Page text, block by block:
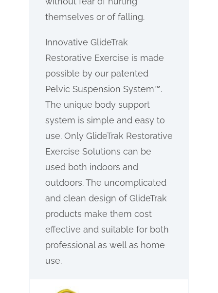
themselves or of falling.
Innovative GlideTrak
Restorative Exercise is made
possible by our patented
Pelvic Suspension System™.
The unique body support
system is simple and easy to
use. Only GlideTrak Restorative
Exercise Solutions can be
used both indoors and
outdoors. The uncomplicated
and clean design of GlideTrak
products make them cost
effective and suitable for both
professional as well as home
use.